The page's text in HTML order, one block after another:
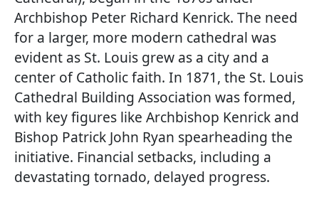
Archbishop Peter Richard Kenrick. The need
for a larger, more modern cathedral was
evident as St. Louis grew as a city and a
center of Catholic faith. In 1871, the St. Louis
Cathedral Building Association was formed,
with key figures like Archbishop Kenrick and
Bishop Patrick John Ryan spearheading the
initiative. Financial setbacks, including a
devastating tornado, delayed progress.